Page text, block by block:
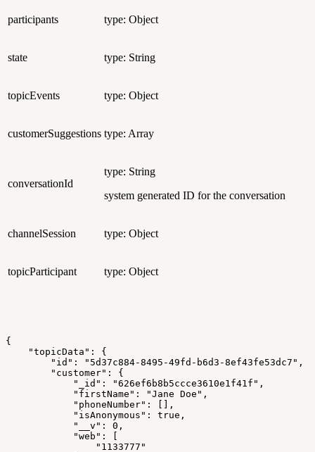
participants type: Object
state type: String
topicEvents type: Object
customerSuggestions type: Array
conversationId
type: String
system generated ID for the conversation
channelSession type: Object
topicParticipant type: Object
{
    "topicData": {
        "id": "5d37c884-8495-49fd-b6d3-8ef43fe53dc7",
        "customer": {
            "_id": "626ef6b8b5ccce3610e1f41f",
            "firstName": "Jane Doe",
            "phoneNumber": [],
            "isAnonymous": true,
            "__v": 0,
            "web": [
                "1133777"